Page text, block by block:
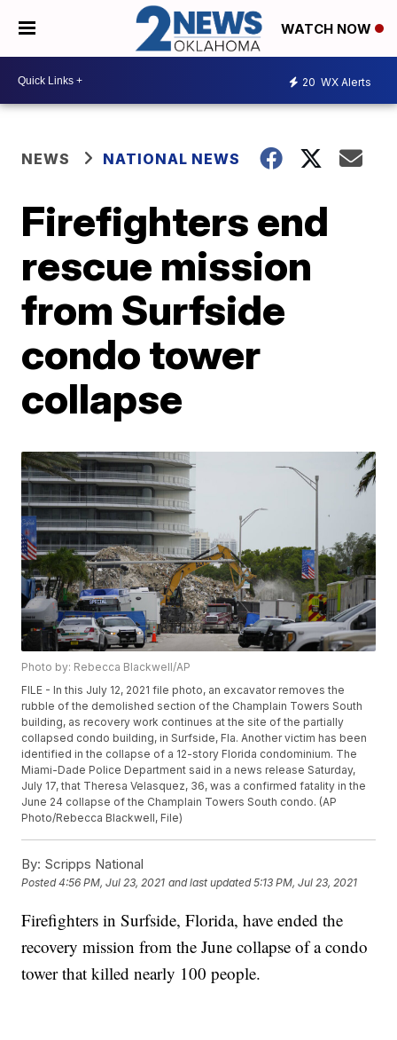
WATCH NOW
20 WX Alerts
NEWS NATIONAL NEWS
Firefighters end
rescue mission
from Surfside
condo tower
collapse
Photo by: Rebecca Blackwell/AP
FILE - In this July 12, 2021 file photo, an excavator removes the
rubble of the demolished section of the Champlain Towers South
building, as recovery work continues at the site of the partially
collapsed condo building, in Surfside, Fla. Another victim has been
identified in the collapse of a 12-story Florida condominium. The
Miami-Dade Police Department said in a news release Saturday,
July 17, that Theresa Velasquez, 36, was a confirmed fatality in the
June 24 collapse of the Champlain Towers South condo. (AP
Photo/Rebecca Blackwell, File)
By: Scripps National
Posted4:56 PM, Jul 23, 2021 and last updated 5:13 PM, Jul 23, 2021
Firefighters in Surfside, Florida, have ended the
recovery mission from the June collapse of a condo
tower that killed nearly 100 people.